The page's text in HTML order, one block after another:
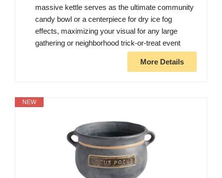
massive kettle serves as the ultimate community
candy bowl or a centerpiece for dry ice fog
effects, maximizing your visual for any large
gathering or neighborhood trick-or-treat event
More Details
NEW